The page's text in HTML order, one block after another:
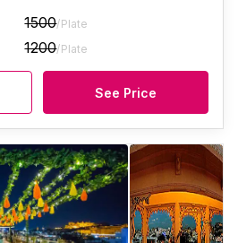
1500/Plate
1200/Plate
See Price